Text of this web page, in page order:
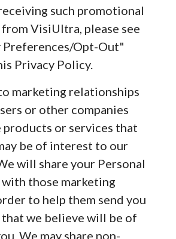
such promotional
VisiUltra, please see
Preferences/Opt-Out"
Privacy Policy.
marketing relationships
or other companies
or services that
be of interest to our
will share your Personal
those marketing
to help them send you
we believe will be of
We may share non-